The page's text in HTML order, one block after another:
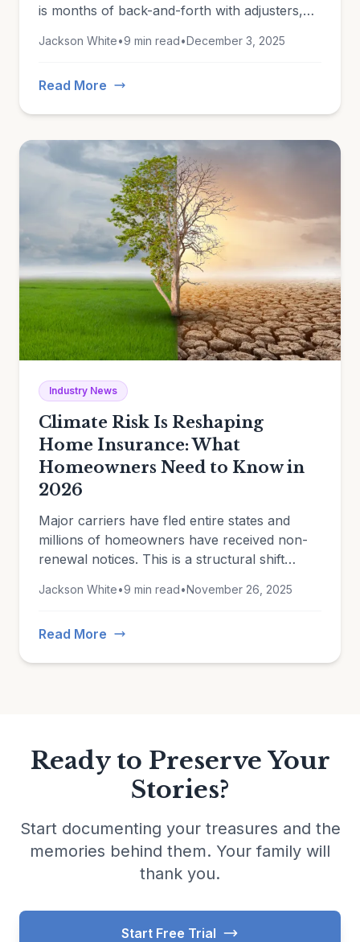
is months of back-and-forth with adjusters,
depreciation battles you can't win without
Jackson White•9 min read•December 3, 2025
Read More
Industry News
Climate Risk Is Reshaping
Home Insurance: What
Homeowners Need to Know in
2026
Major carriers have fled entire states and
millions of homeowners have received non-
renewal notices. This is a structural shift
costs, and insurers reassessing which risks
Jackson White•9 min read•November 26, 2025
Read More
Ready to Preserve Your
Stories?
Start documenting your treasures and the
memories behind them. Your family will
thank you.
Start Free Trial